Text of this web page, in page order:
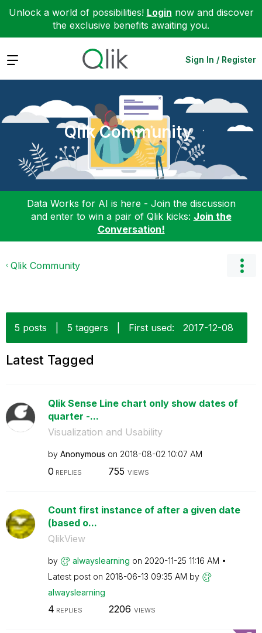
Unlock a world of possibilities! Login now and discover
the exclusive benefits awaiting you.
Expand Sign In / Register
Qlik Community
Data Works for AI is here - Join the discussion
and enter to win a pair of Qlik kicks: Join the
Conversation!
Qlik Community
5 posts 5 taggers First used: ‎2017-12-08
Latest Tagged
Qlik Sense Line chart only show dates of
quarter -...
Visualization and Usability
by Anonymous on ‎2018-08-02 10:07 AM
0 REPLIES 755 VIEWS
Count first instance of after a given date
(based o...
QlikView
by alwayslearning on ‎2020-11-25 11:16 AM
Latest post on ‎2018-06-13 09:35 AM by
alwayslearning
4 REPLIES 2206 VIEWS